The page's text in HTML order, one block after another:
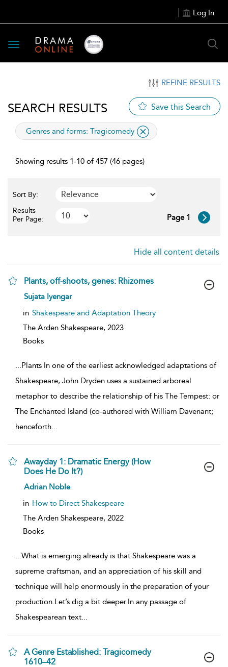
Log In
Toggle
navigation
REFINE RESULTS
SEARCH RESULTS Save this Search
applied
Genres and forms: Tragicomedy
Showing results 1-10 of 457 (46 pages)
Sort By:
Results
Per Page:
Page 1
Hide all content details
Plants, off-shoots, genes: Rhizomes
show
result
details
Sujata Iyengar
in Shakespeare and Adaptation Theory
The Arden Shakespeare, 2023
Books
...Plants In one of the earliest acknowledged adaptations of
Shakespeare, John Dryden uses a sustained arboreal
metaphor to describe the relationship of his The Tempest: or
The Enchanted Island (co-authored with William Davenant;
henceforth...
Awayday 1: Dramatic Energy (How
Does He Do It?)
show
details
Adrian Noble
in How to Direct Shakespeare
The Arden Shakespeare, 2022
Books
...What is emerging already is that Shakespeare was a
supreme craftsman, and an appreciation of his skill and
technique will help enormously in the preparation of your
production.Let’s dig a bit deeper.In any passage of
Shakespearean text...
A Genre Established: Tragicomedy
1610–42